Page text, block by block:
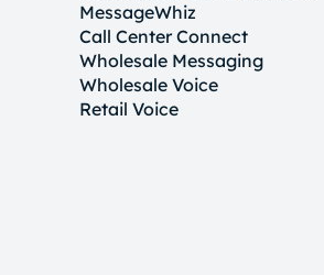
MessageWhiz
Call Center Connect
Wholesale Messaging
Wholesale Voice
Retail Voice